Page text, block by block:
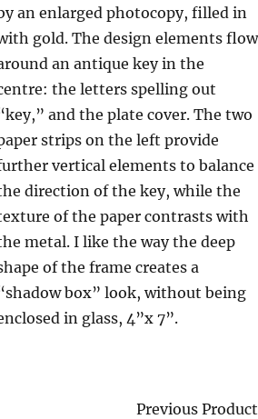
an enlarged photocopy, filled in
gold. The design elements flow
an antique key in the
the letters spelling out
and the plate cover. The two
strips on the left provide
vertical elements to balance
direction of the key, while the
of the paper contrasts with
metal. I like the way the deep
of the frame creates a
box” look, without being
in glass, 4”x 7”.
Previous Product